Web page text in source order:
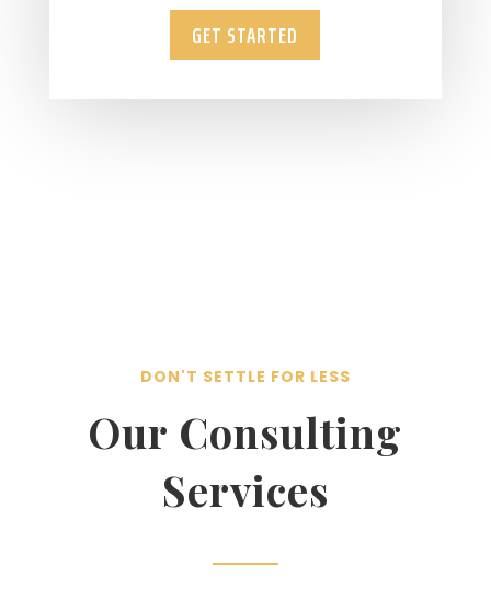
GET STARTED
DON'T SETTLE FOR LESS
Our Consulting
Services